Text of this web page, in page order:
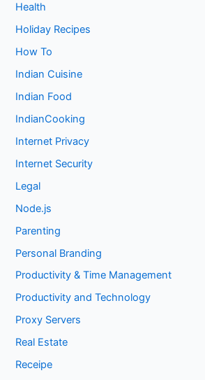
Health
Holiday Recipes
How To
Indian Cuisine
Indian Food
IndianCooking
Internet Privacy
Internet Security
Legal
Node.js
Parenting
Personal Branding
Productivity & Time Management
Productivity and Technology
Proxy Servers
Real Estate
Receipe